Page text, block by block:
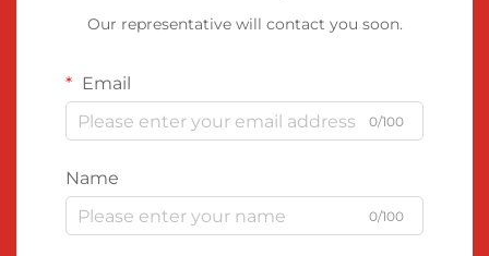
Our representative will contact you soon.
Email
0/100
Name
0/100